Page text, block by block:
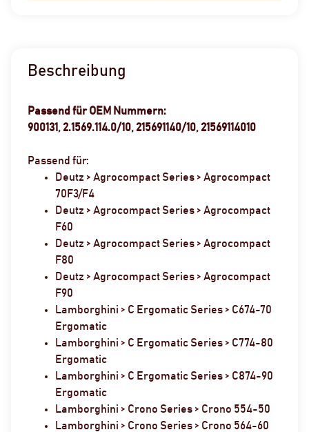
Beschreibung
Passend für OEM Nummern:
900131, 2.1569.114.0/10, 215691140/10, 21569114010
Passend für:
Deutz > Agrocompact Series > Agrocompact
70F3/F4
Deutz > Agrocompact Series > Agrocompact
F60
Deutz > Agrocompact Series > Agrocompact
F80
Deutz > Agrocompact Series > Agrocompact
F90
Lamborghini > C Ergomatic Series > C674-70
Ergomatic
Lamborghini > C Ergomatic Series > C774-80
Ergomatic
Lamborghini > C Ergomatic Series > C874-90
Ergomatic
Lamborghini > Crono Series > Crono 554-50
Lamborghini > Crono Series > Crono 564-60